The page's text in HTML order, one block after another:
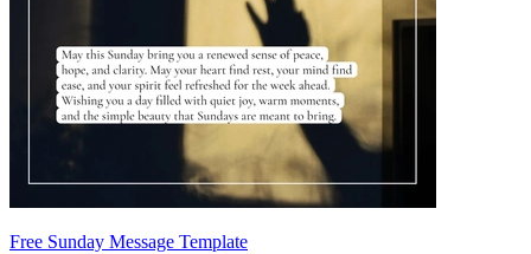
Free Sunday Message Template